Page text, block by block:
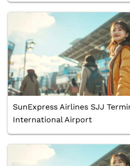
SunExpress Airlines SJJ
International Airport